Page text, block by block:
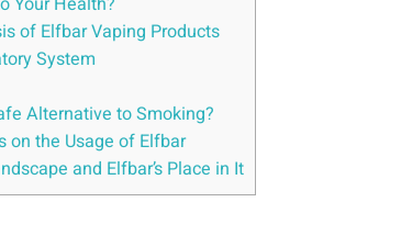
of Elfbar Vaping Products
System
Alternative ⁤to Smoking?
on the Usage ‍of Elfbar
and Elfbar’s Place in It